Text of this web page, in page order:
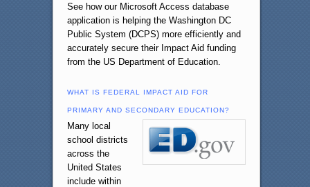
See how our Microsoft Access database
application is helping the Washington DC
Public System (DCPS) more efficiently and
accurately secure their Impact Aid funding
from the US Department of Education.
WHAT IS FEDERAL IMPACT AID FOR
PRIMARY AND SECONDARY EDUCATION?
Many local
school districts
across the
United States
include within